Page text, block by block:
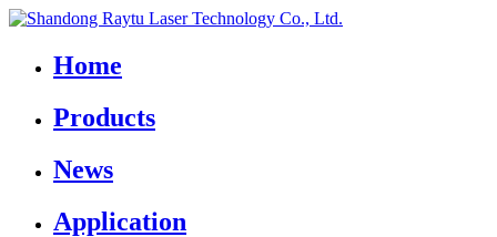
Home
Products
News
Application